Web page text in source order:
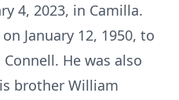
4, 2023, in Camilla.
January 12, 1950, to
He was also
brother William